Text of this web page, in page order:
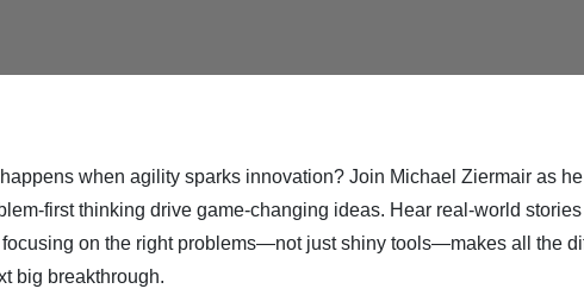
when agility sparks innovation? Join Michael Ziermair as
first thinking drive game-changing ideas. Hear real-world
on the right problems—not just shiny tools—makes all the
big breakthrough.